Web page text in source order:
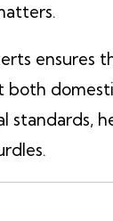
ensures
both
standards,